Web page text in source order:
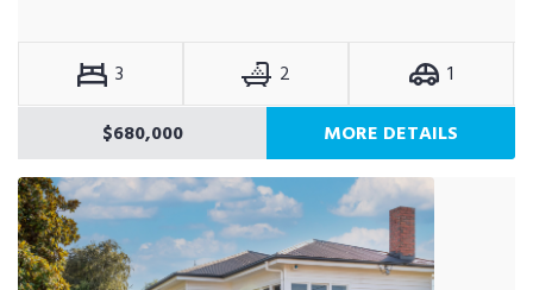
3 2
1
$680,000
MORE DETAILS